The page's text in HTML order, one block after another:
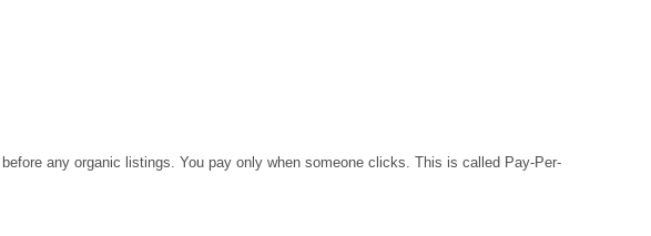
any organic listings. You pay only when someone clicks. This is called Pay-Per-